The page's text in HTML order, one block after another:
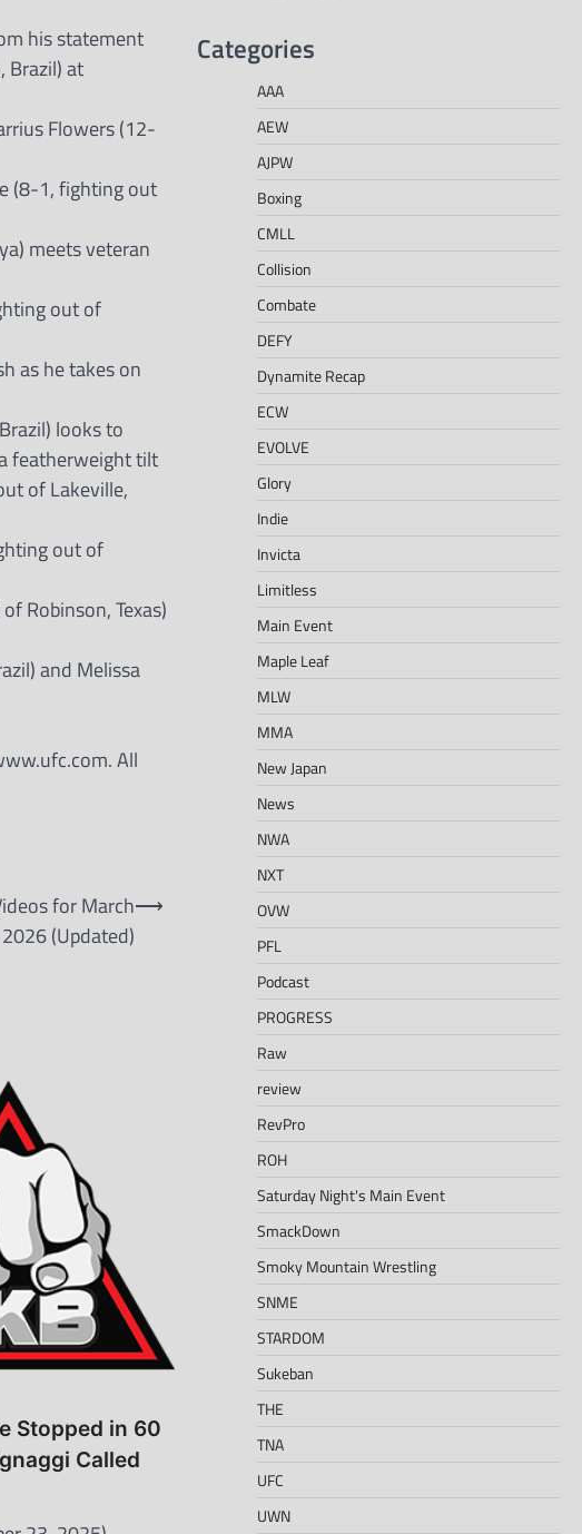
his statement
Brazil) at
Flowers (12-
(8-1, fighting out
meets veteran
out of
as he takes on
looks to
featherweight tilt
of Lakeville,
out of
Robinson, Texas)
and Melissa
All
for March
(Updated)
⟶
Stopped in 60
Called
Categories
AAA
AEW
AJPW
Boxing
CMLL
Collision
Combate
DEFY
Dynamite Recap
ECW
EVOLVE
Glory
Indie
Invicta
Limitless
Main Event
Maple Leaf
MLW
MMA
New Japan
News
NWA
NXT
OVW
PFL
Podcast
PROGRESS
Raw
review
RevPro
ROH
Saturday Night's Main Event
SmackDown
Smoky Mountain Wrestling
SNME
STARDOM
Sukeban
THE
TNA
UFC
UWN